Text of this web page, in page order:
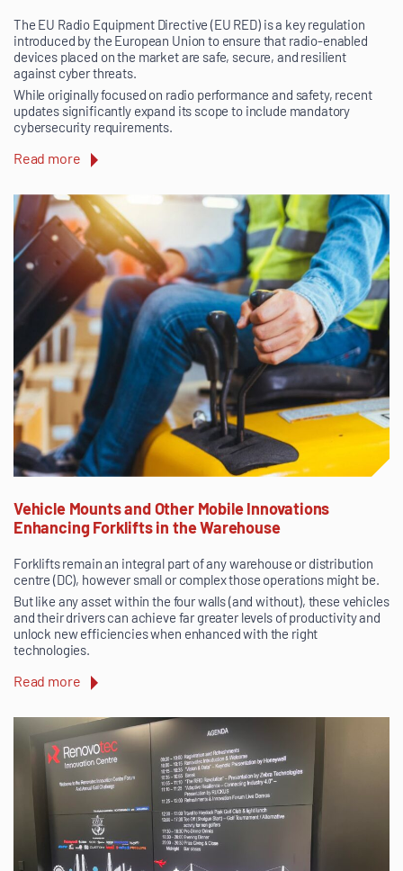
The EU Radio Equipment Directive (EU RED) is a key regulation
introduced by the European Union to ensure that radio-enabled
devices placed on the market are safe, secure, and resilient
against cyber threats.
While originally focused on radio performance and safety, recent
updates significantly expand its scope to include mandatory
cybersecurity requirements.
Read more
Vehicle Mounts and Other Mobile Innovations
Enhancing Forklifts in the Warehouse
Forklifts remain an integral part of any warehouse or distribution
centre (DC), however small or complex those operations might be.
But like any asset within the four walls (and without), these vehicles
and their drivers can achieve far greater levels of productivity and
unlock new efficiencies when enhanced with the right
technologies.
Read more